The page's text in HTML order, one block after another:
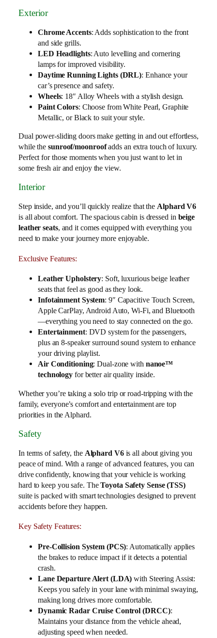
Exterior
Chrome Accents: Adds sophistication to the front
and side grills.
LED Headlights: Auto levelling and cornering
lamps for improved visibility.
Daytime Running Lights (DRL): Enhance your
car’s presence and safety.
Wheels: 18″ Alloy Wheels with a stylish design.
Paint Colors: Choose from White Pearl, Graphite
Metallic, or Black to suit your style.
Dual power-sliding doors make getting in and out effortless,
while thesunroof/moonroofadds an extra touch of luxury.
Perfect for those moments when you just want to let in
some fresh air and enjoy the view.
Interior
Step inside, and you’ll quickly realize that theAlphard V6
is all about comfort. The spacious cabin is dressed in beige
leather seats, and it comes equipped with everything you
need to make your journey more enjoyable.
Exclusive Features:
Leather Upholstery: Soft, luxurious beige leather
seats that feel as good as they look.
Infotainment System: 9″ Capacitive Touch Screen,
Apple CarPlay, Android Auto, Wi-Fi, and Bluetooth
—everything you need to stay connected on the go.
Entertainment: DVD system for the passengers,
plus an 8-speaker surround sound system to enhance
your driving playlist.
Air Conditioning: Dual-zone with nanoe™
technology for better air quality inside.
Whether you’re taking a solo trip or road-tripping with the
family, everyone’s comfort and entertainment are top
priorities in the Alphard.
Safety
In terms of safety, the Alphard V6is all about giving you
peace of mind. With a range of advanced features, you can
drive confidently, knowing that your vehicle is working
hard to keep you safe. TheToyota Safety Sense (TSS)
suite is packed with smart technologies designed to prevent
accidents before they happen.
Key Safety Features:
Pre-Collision System (PCS): Automatically applies
the brakes to reduce impact if it detects a potential
crash.
Lane Departure Alert (LDA) with Steering Assist:
Keeps you safely in your lane with minimal swaying,
making long drives more comfortable.
Dynamic Radar Cruise Control (DRCC):
Maintains your distance from the vehicle ahead,
adjusting speed when needed.